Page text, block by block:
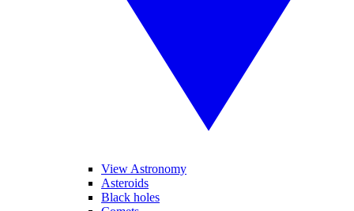
View Astronomy
Asteroids
Black holes